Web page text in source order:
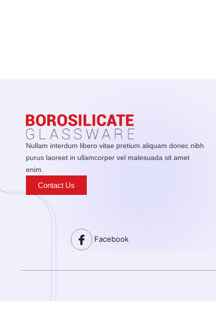
Nullam interdum libero vitae pretium aliquam donec nibh
purus laoreet in ullamcorper vel malesuada sit amet
enim.
Contact Us
Facebook